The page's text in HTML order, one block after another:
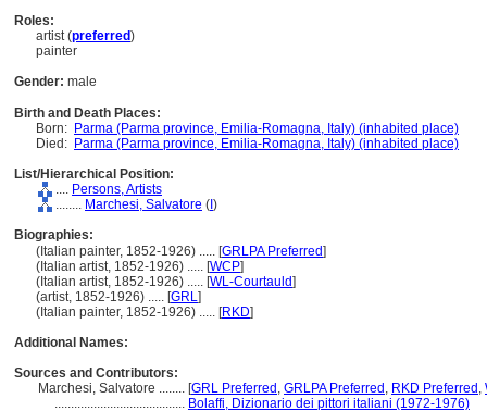
Roles:
artist (preferred)
painter
Gender: male
Birth and Death Places:
Born: Parma (Parma province, Emilia-Romagna, Italy) (inhabited place)
Died: Parma (Parma province, Emilia-Romagna, Italy) (inhabited place)
List/Hierarchical Position:
.... Persons, Artists
........ Marchesi, Salvatore ( )
Biographies:
(Italian painter, 1852-1926) ..... [GRLPA Preferred]
(Italian artist, 1852-1926) ..... [WCP]
(Italian artist, 1852-1926) ..... [WL-Courtauld]
(artist, 1852-1926) ..... [GRL]
(Italian painter, 1852-1926) ..... [RKD]
Additional Names:
Sources and Contributors:
Marchesi, Salvatore ........ [GRL Preferred , GRLPA Preferred , RKD Preferred ,
........................................ Bolaffi, Dizionario dei pittori italiani (1972-1976)